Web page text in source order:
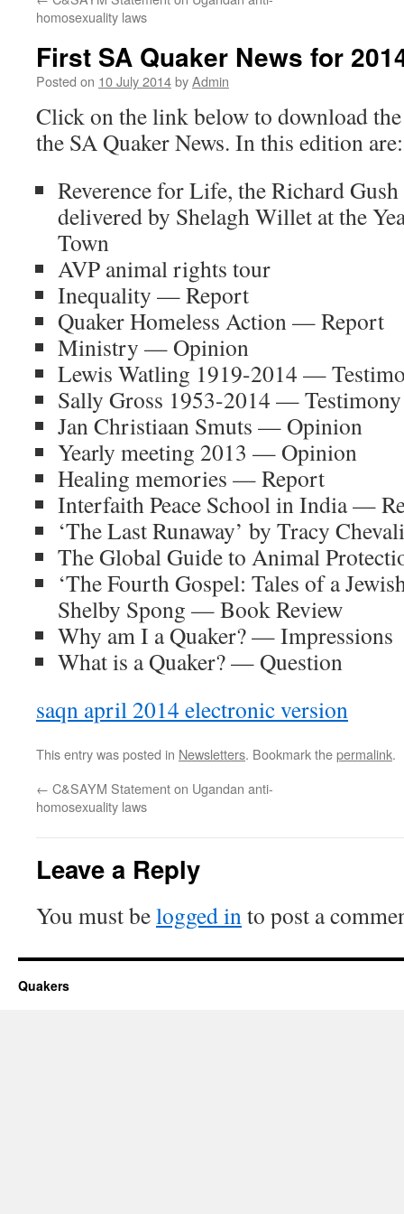
homosexuality laws
First SA Quaker News for
Posted on 10 July 2014byAdmin
Click on the link below to download
the SA Quaker News. In this edition are:
Reverence for Life, the Richard
delivered by Shelagh Willet at the
Town
AVP animal rights tour
Inequality — Report
Quaker Homeless Action — Report
Ministry — Opinion
Lewis Watling 1919-2014 —
Sally Gross 1953-2014 — Testimony
Jan Christiaan Smuts — Opinion
Yearly meeting 2013 — Opinion
Healing memories — Report
Interfaith Peace School in India —
‘The Last Runaway’ by Tracy
The Global Guide to Animal
‘The Fourth Gospel: Tales of a
Shelby Spong — Book Review
Why am I a Quaker? — Impressions
What is a Quaker? — Question
saqn april 2014 electronic version
This entry was posted in Newsletters. Bookmark thepermalink.
← C&SAYM Statement on Ugandan anti-
homosexuality laws
Leave a Reply
You must belogged into post a
Quakers